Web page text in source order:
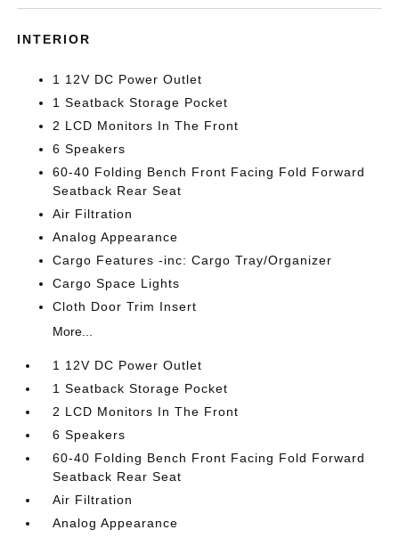
INTERIOR
1 12V DC Power Outlet
1 Seatback Storage Pocket
2 LCD Monitors In The Front
6 Speakers
60-40 Folding Bench Front Facing Fold Forward
Seatback Rear Seat
Air Filtration
Analog Appearance
Cargo Features -inc: Cargo Tray/Organizer
Cargo Space Lights
Cloth Door Trim Insert
More...
1 12V DC Power Outlet
1 Seatback Storage Pocket
2 LCD Monitors In The Front
6 Speakers
60-40 Folding Bench Front Facing Fold Forward
Seatback Rear Seat
Air Filtration
Analog Appearance